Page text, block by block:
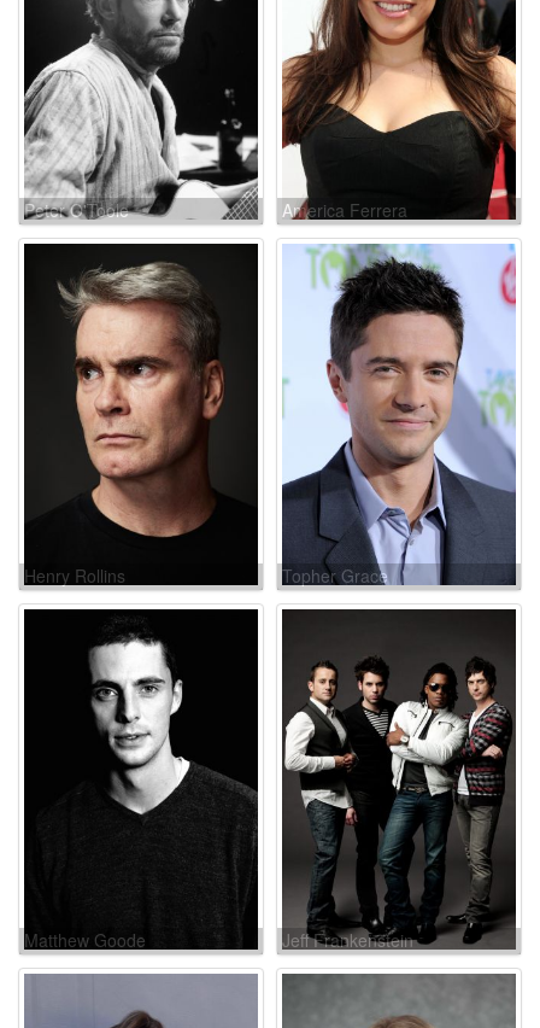
Peter O'Toole America Ferrera
Henry Rollins Topher Grace
Matthew Goode Jeff Frankenstein